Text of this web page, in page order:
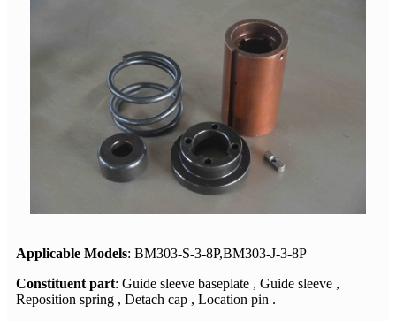
Applicable Models: BM303-S-3-8P,BM303-J-3-8P
Constituent part: Guide sleeve baseplate , Guide sleeve ,
Reposition spring , Detach cap , Location pin .